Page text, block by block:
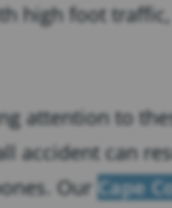
high foot
attention to
accident can
Our Cape